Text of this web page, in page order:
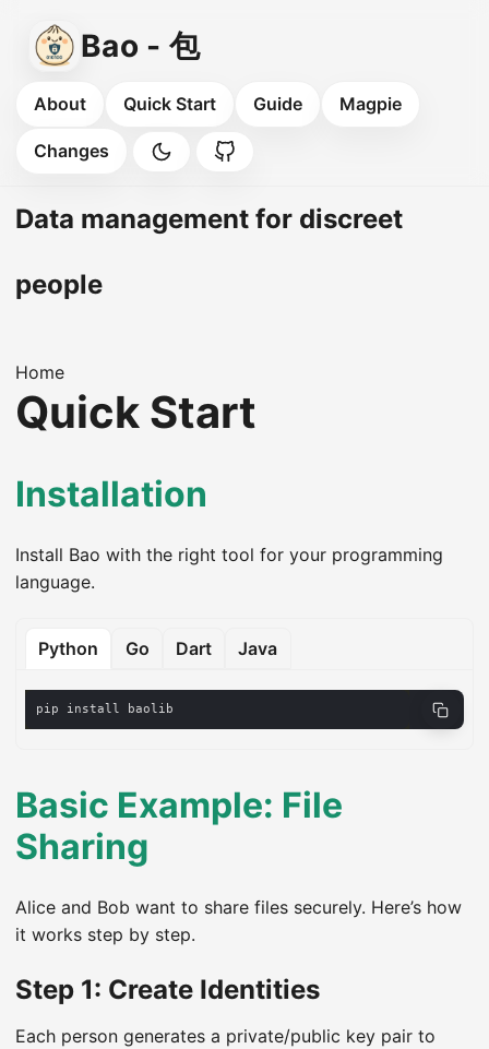
Bao - 包
About Quick Start Guide Magpie
Changes
Data management for discreet
people
Home
Quick Start
Installation
Install Bao with the right tool for your programming
language.
Python Go Dart Java
Basic Example: File
Sharing
Alice and Bob want to share files securely. Here’s how
it works step by step.
Step 1: Create Identities
Each person generates a private/public key pair to